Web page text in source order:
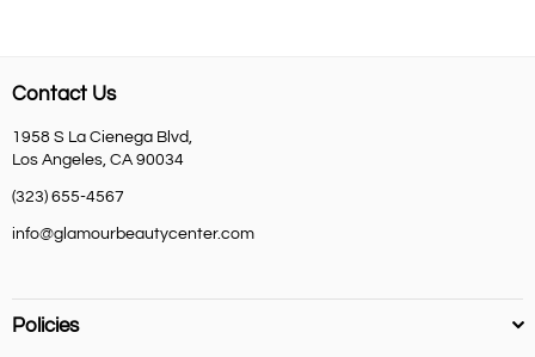
Contact Us
1958 S La Cienega Blvd,
Los Angeles, CA 90034
(323) 655-4567
info@glamourbeautycenter.com
Policies